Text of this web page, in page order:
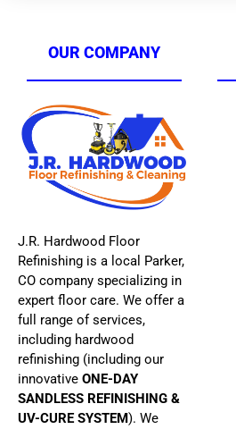
OUR COMPANY
J.R. Hardwood Floor
Refinishing is a local Parker,
CO company specializing in
expert floor care. We offer a
full range of services,
including hardwood
refinishing (including our
innovative ONE-DAY
SANDLESS REFINISHING &
UV-CURE SYSTEM). We